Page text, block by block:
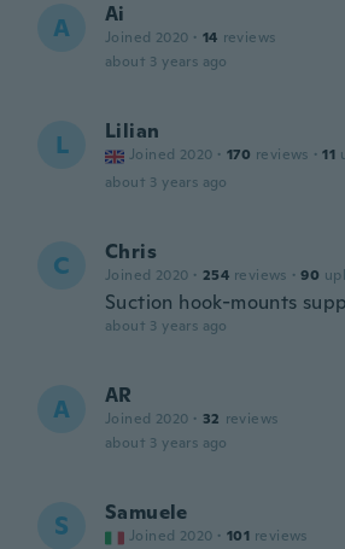
A Ai
Joined 2020 · 14 reviews
about 3 years ago
L Lilian
Joined 2020 · 170 reviews · 11
about 3 years ago
C Chris
Joined 2020 · 254 reviews · 90
Suction hook-mounts
about 3 years ago
A AR
Joined 2020 · 32 reviews
about 3 years ago
S Samuele
Joined 2020 · 101 reviews